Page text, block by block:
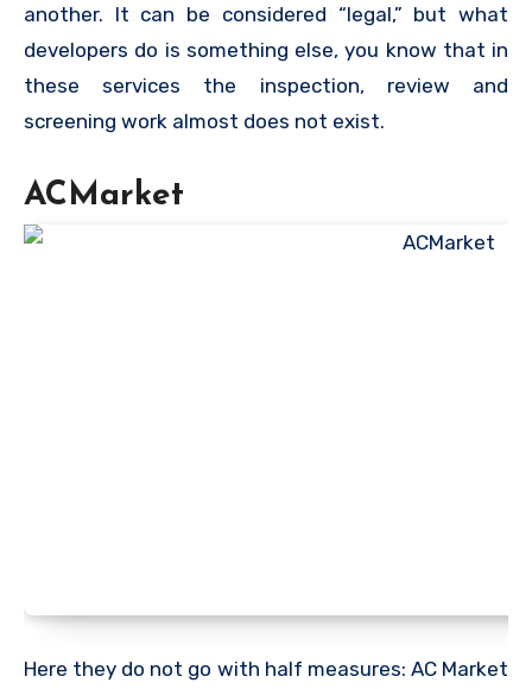
another. It can be considered “legal,” but what
developers do is something else, you know that in
these services the inspection, review and
screening work almost does not exist.
ACMarket
Here they do not go with half measures: AC Market